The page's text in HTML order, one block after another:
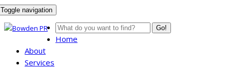
Toggle navigation
Go!
Home
About
Services